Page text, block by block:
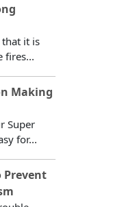
that it is
fires...
Making
Super
for...
Prevent